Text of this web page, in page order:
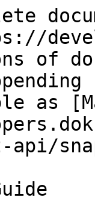
of
as
api/